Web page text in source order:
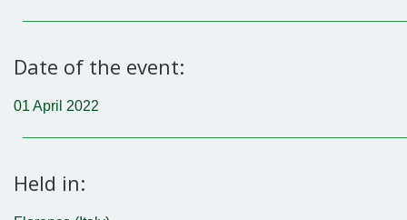
Date of the event:
01 April 2022
Held in: